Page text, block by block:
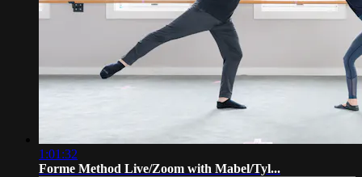
1:01:32
Forme Method Live/Zoom with Mabel/Tyl...